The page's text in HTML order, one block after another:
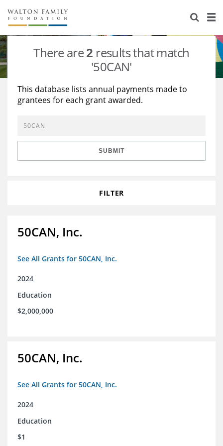
About Us
Staff
Reports & Financials
Stories
Education
Learning
Grants Database
Opportunity Survey 2026
There are2 results that match
'50CAN'
This database lists annual payments made to
grantees for each grant awarded.
SUBMIT
FILTER
50CAN, Inc.
See All Grants for 50CAN, Inc.
2024
Education
$2,000,000
50CAN, Inc.
See All Grants for 50CAN, Inc.
2024
Education
$1